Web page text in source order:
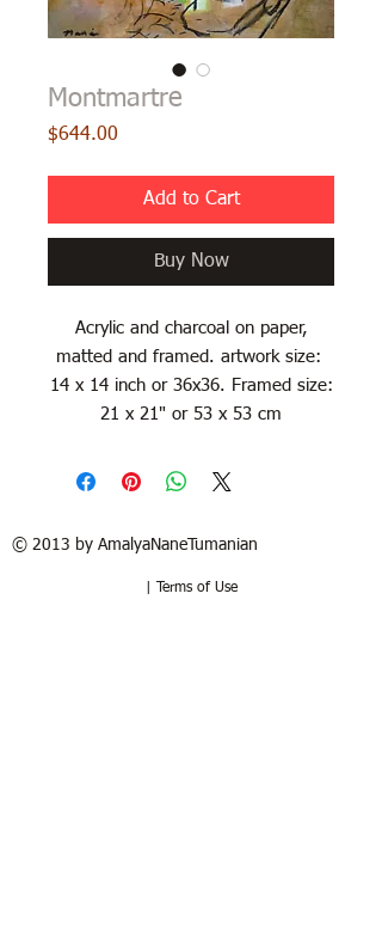
Montmartre
$644.00
Add to Cart
Buy Now
Acrylic and charcoal on paper,
matted and framed. artwork size:
14 x 14 inch or 36x36. Framed size:
21 x 21" or 53 x 53 cm
© 2013 by AmalyaNaneTumanian​
| Terms of Use